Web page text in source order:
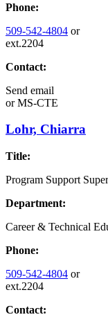
Phone:
509-542-4804 or
ext.2204
Contact:
Send email
orMS-CTE
Lohr, Chiarra
Title:
Program Support
Department:
Career & Technical
Phone:
509-542-4804 or
ext.2204
Contact: